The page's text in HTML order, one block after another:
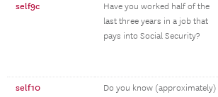
self9c
Have you worked half of the
last three years in a job that
pays into Social Security?
self10
Do you know (approximately)